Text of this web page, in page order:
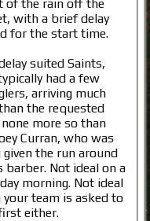
of the rain off the
with a brief delay
for the start time.
suited Saints,
had a few
arriving much
the requested
more so than
Curran, who was
given the run around
Not ideal on a
morning. Not ideal
your team is asked to
either.